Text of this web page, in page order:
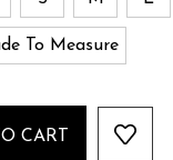
To Measure
CART